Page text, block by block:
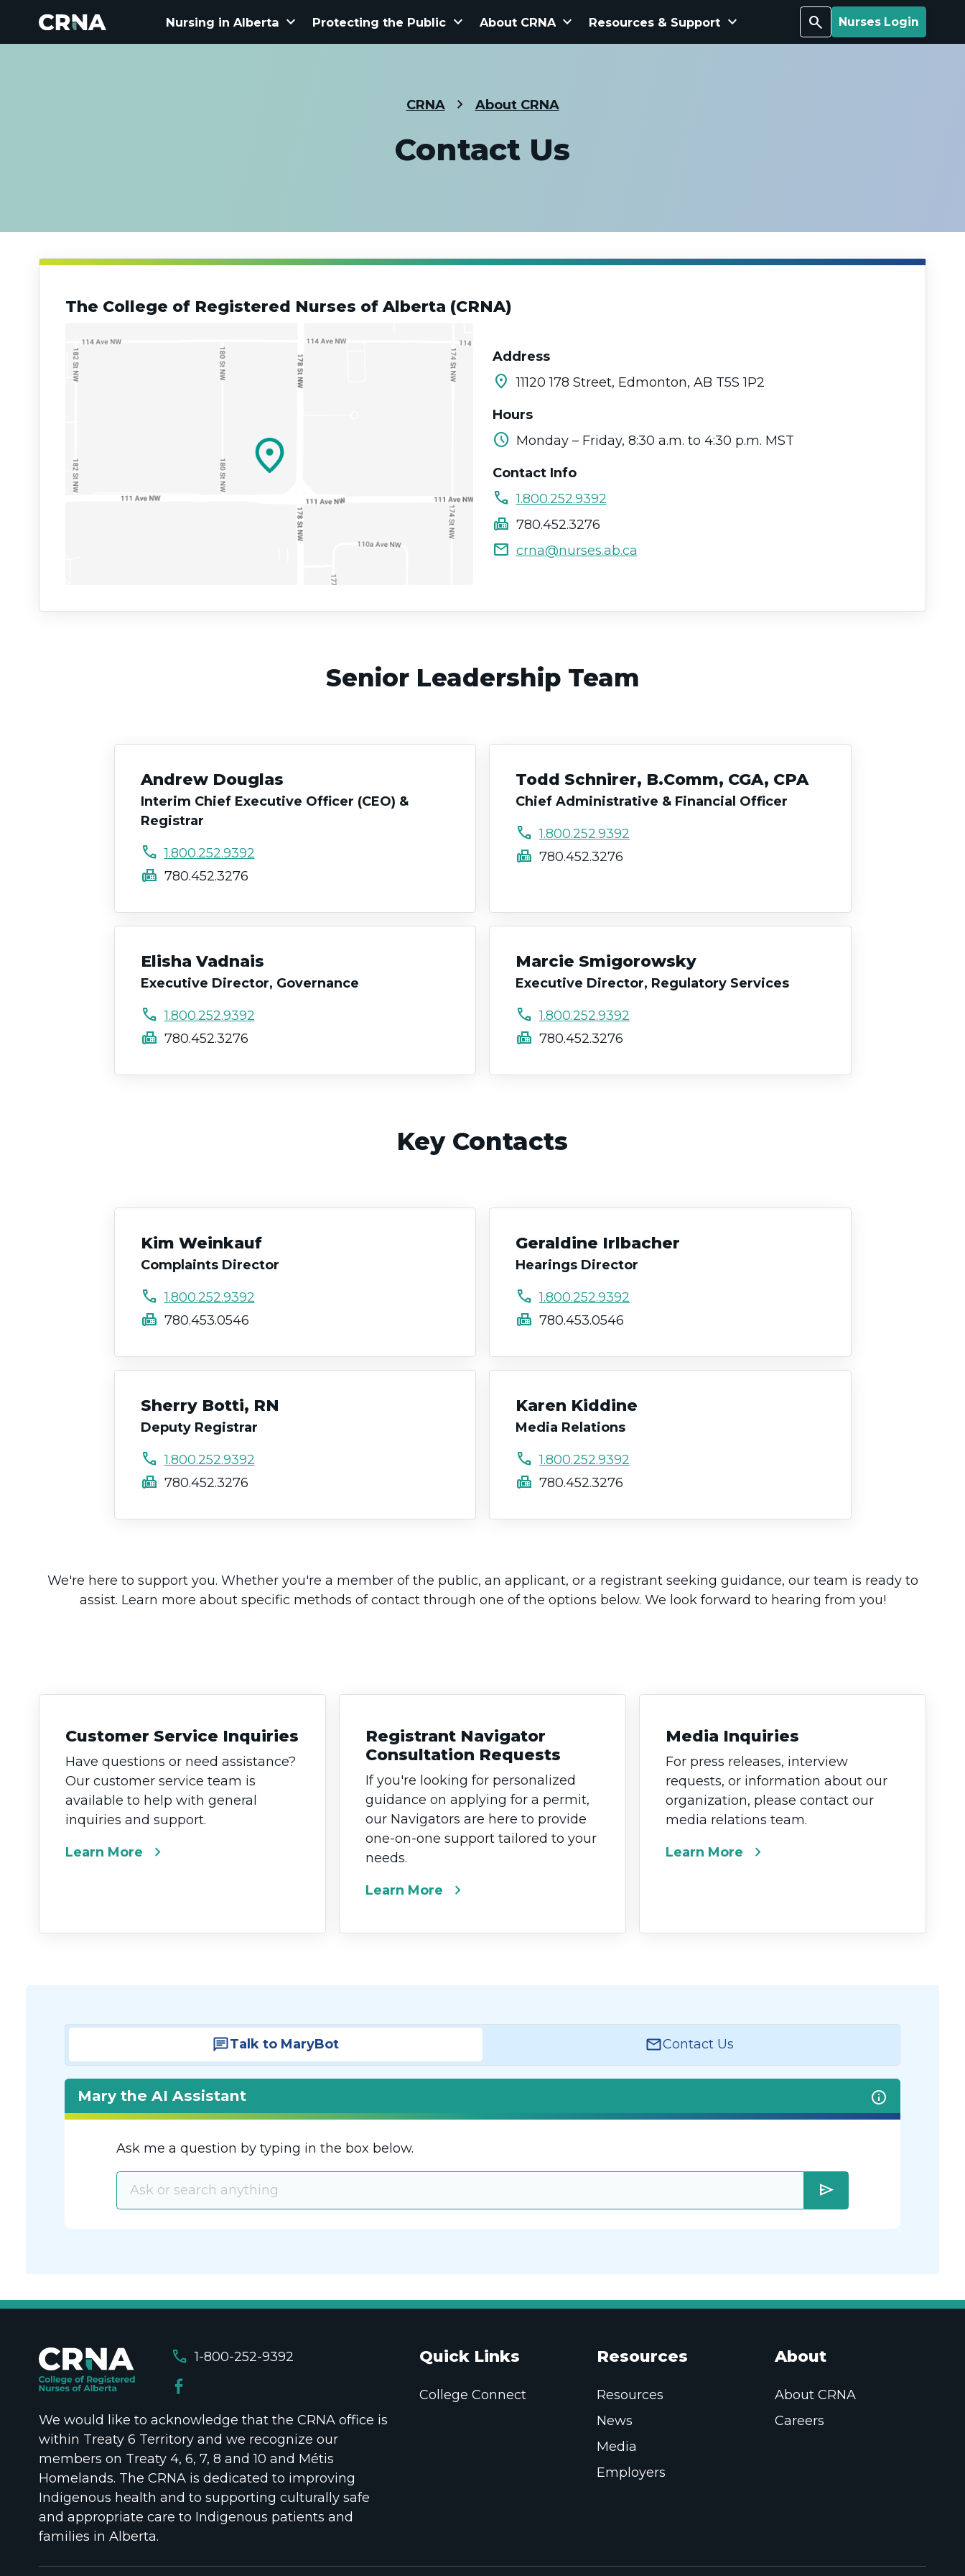
Search Nurses Login
Nursing in Alberta keyboard_arrow_down Protecting the Public keyboard_arrow_down About CRNA keyboard_arrow_down Resources & Support keyboard_arrow_down
CRNA About CRNA
Contact Us
The College of Registered Nurses of Alberta (CRNA)
Address
location_on 11120 178 Street, Edmonton, AB T5S 1P2
Hours
schedule Monday – Friday, 8:30 a.m. to 4:30 p.m. MST
Contact Info
call 1.800.252.9392
fax 780.452.3276
mail crna@nurses.ab.ca
Senior Leadership Team
Andrew Douglas
Interim Chief Executive Officer (CEO) &
Registrar
call 1.800.252.9392
fax 780.452.3276
Todd Schnirer, B.Comm, CGA, CPA
Chief Administrative & Financial Officer
call 1.800.252.9392
fax 780.452.3276
Elisha Vadnais
Executive Director, Governance
call 1.800.252.9392
fax 780.452.3276
Marcie Smigorowsky
Executive Director, Regulatory Services
call 1.800.252.9392
fax 780.452.3276
Key Contacts
Kim Weinkauf
Complaints Director
call 1.800.252.9392
fax 780.453.0546
Geraldine Irlbacher
Hearings Director
call 1.800.252.9392
fax 780.453.0546
Sherry Botti, RN
Deputy Registrar
call 1.800.252.9392
fax 780.452.3276
Karen Kiddine
Media Relations
call 1.800.252.9392
fax 780.452.3276
We're here to support you. Whether you're a member of the public, an applicant, or a registrant seeking guidance, our team is ready to
assist. Learn more about specific methods of contact through one of the options below. We look forward to hearing from you!
Customer Service Inquiries
Have questions or need assistance?
Our customer service team is
available to help with general
inquiries and support.
Learn More chevron_right
Registrant Navigator
Consultation Requests
If you're looking for personalized
guidance on applying for a permit,
our Navigators are here to provide
one-on-one support tailored to your
needs.
Learn More chevron_right
Media Inquiries
For press releases, interview
requests, or information about our
organization, please contact our
media relations team.
Learn More chevron_right
Talk to MaryBot Contact Us
Mary the AI Assistant
Ask me a question by typing in the box below.
send
call 1-800-252-9392
We would like to acknowledge that the CRNA office is
within Treaty 6 Territory and we recognize our
members on Treaty 4, 6, 7, 8 and 10 and Métis
Homelands. The CRNA is dedicated to improving
Indigenous health and to supporting culturally safe
and appropriate care to Indigenous patients and
families in Alberta.
Quick Links
College Connect
Resources
Resources
News
Media
Employers
About
About CRNA
Careers